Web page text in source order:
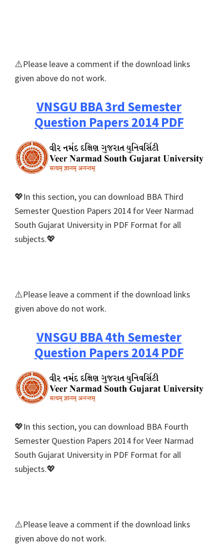
⚠️Please leave a comment if the download links
given above do not work.
VNSGU BBA 3rd Semester
Question Papers 2014 PDF
💖In this section, you can download BBA Third
Semester Question Papers 2014 for Veer Narmad
South Gujarat University in PDF Format for all
subjects.💖
⚠️Please leave a comment if the download links
given above do not work.
VNSGU BBA 4th Semester
Question Papers 2014 PDF
💖In this section, you can download BBA Fourth
Semester Question Papers 2014 for Veer Narmad
South Gujarat University in PDF Format for all
subjects.💖
⚠️Please leave a comment if the download links
given above do not work.